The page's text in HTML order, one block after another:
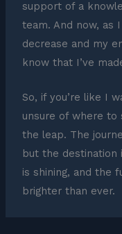
support of a
team. And now, as
decrease and my
know that I’ve
So, if you’re like I
unsure of where to
the leap. The
but the destination
is shining, and the
brighter than ever.